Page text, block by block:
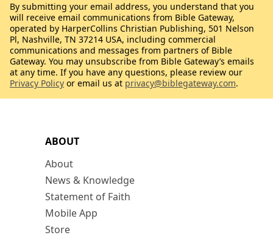
ABOUT
About
News & Knowledge
Statement of Faith
Mobile App
Store
By submitting your email address, you understand that you
will receive email communications from Bible Gateway,
operated by HarperCollins Christian Publishing, 501 Nelson
Pl, Nashville, TN 37214 USA, including commercial
communications and messages from partners of Bible
Gateway. You may unsubscribe from Bible Gateway’s emails
at any time. If you have any questions, please review our
Privacy Policy or email us at privacy@biblegateway.com.